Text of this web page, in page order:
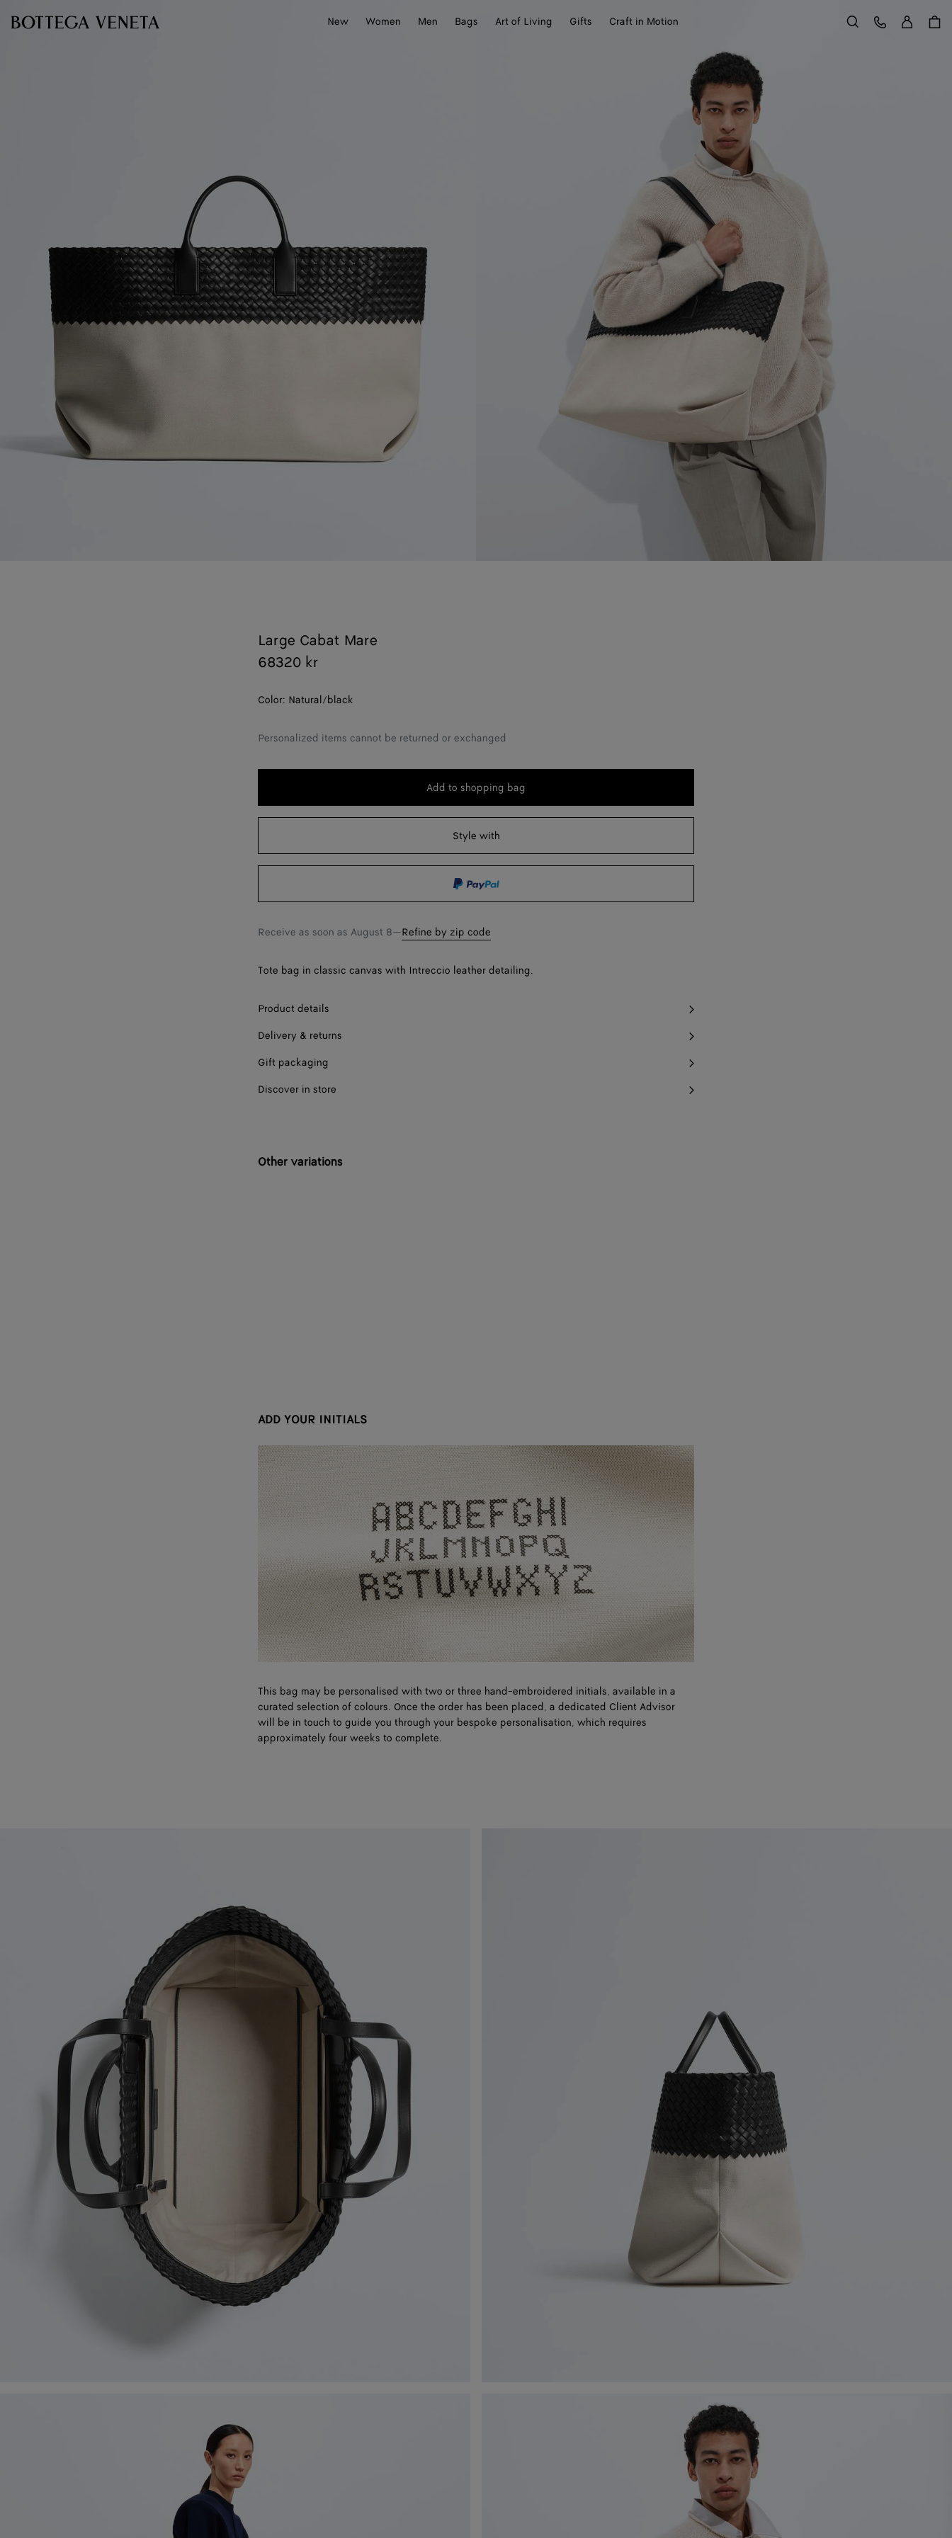
New
Women Men Bags Art of Living Gifts Craft in Motion Search
Customer Care
Large Cabat Mare
68320 kr
Color: Natural/black
Personalized items cannot be returned or exchanged
Add
bag
Add to shopping bag
Please
size
Style with
Receive as soon as August 8—Refine by zip code
Tote bag in classic canvas with Intreccio leather detailing.
Product details
Delivery & returns
Gift packaging
Discover in store
Other variations
ADD YOUR INITIALS
This bag may be personalised with two or three hand-embroidered initials, available in a
curated selection of colours. Once the order has been placed, a dedicated Client Advisor
will be in touch to guide you through your bespoke personalisation, which requires
approximately four weeks to complete.